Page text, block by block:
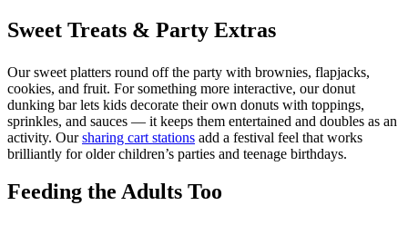
Sweet Treats & Party Extras
Our sweet platters round off the party with brownies, flapjacks,
cookies, and fruit. For something more interactive, our donut
dunking bar lets kids decorate their own donuts with toppings,
sprinkles, and sauces — it keeps them entertained and doubles as an
activity. Oursharing cart stations add a festival feel that works
brilliantly for older children’s parties and teenage birthdays.
Feeding the Adults Too